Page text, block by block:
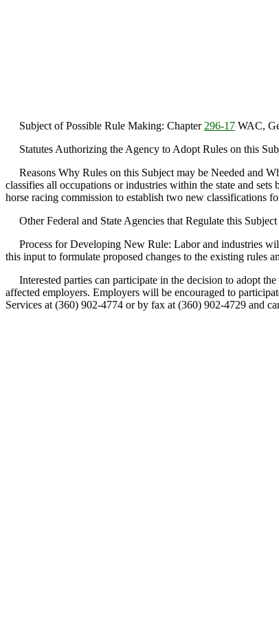
Subject of Possible Rule Making: Chapter 296-17 WAC,
Statutes Authorizing the Agency to Adopt Rules on this
Reasons Why Rules on this Subject may be Needed and
classifies all occupations or industries within the state and
horse racing commission to establish two new classifications
Other Federal and State Agencies that Regulate this
Process for Developing New Rule: Labor and industries
this input to formulate proposed changes to the existing rules
Interested parties can participate in the decision to adopt
affected employers. Employers will be encouraged to
Services at (360) 902-4774 or by fax at (360) 902-4729 and